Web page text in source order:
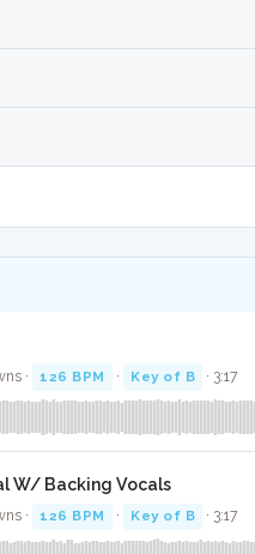
· 126 BPM · Key of B · 3:17
W/ Backing Vocals
· 126 BPM · Key of B · 3:17